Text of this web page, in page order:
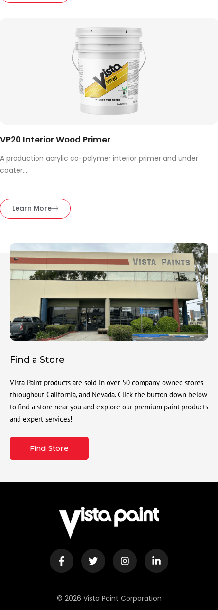
VP20 Interior Wood Primer
A production acrylic co-polymer interior primer and under
coater....
Learn More
Find a Store
Vista Paint products are sold in over 50 company-owned stores
throughout California, and Nevada. Click the button down below
to find a store near you and explore our premium paint products
and expert services!
Find Store
© 2026 Vista Paint Corporation